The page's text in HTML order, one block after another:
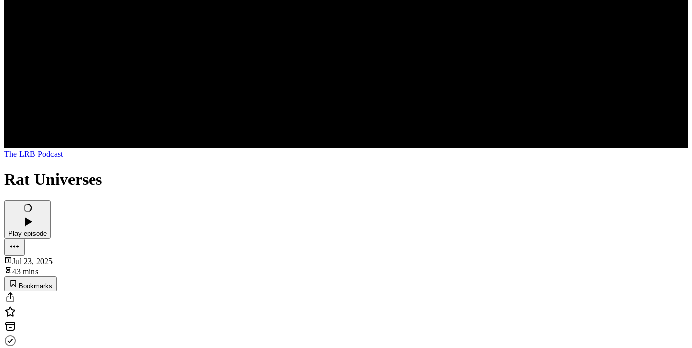
The LRB Podcast
Rat Universes
Play episode
Jul 23, 2025
43 mins
Bookmarks